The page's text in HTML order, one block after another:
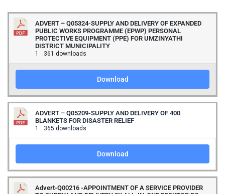
ADVERT – Q05324-SUPPLY AND DELIVERY OF EXPANDED
PUBLIC WORKS PROGRAMME (EPWP) PERSONAL
PROTECTIVE EQUIPMENT (PPE) FOR UMZINYATHI
DISTRICT MUNICIPALITY
1 361 downloads
Download
ADVERT – Q05209-SUPPLY AND DELIVERY OF 400
BLANKETS FOR DISASTER RELIEF
1 365 downloads
Download
Advert-Q00216 -APPOINTMENT OF A SERVICE PROVIDER